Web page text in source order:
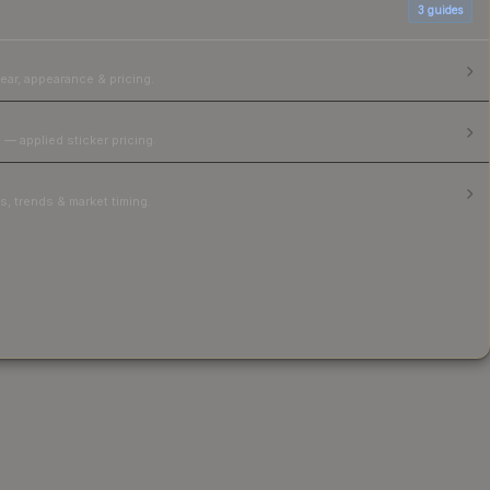
3 guides
appearance & pricing.
applied sticker pricing.
trends & market timing.